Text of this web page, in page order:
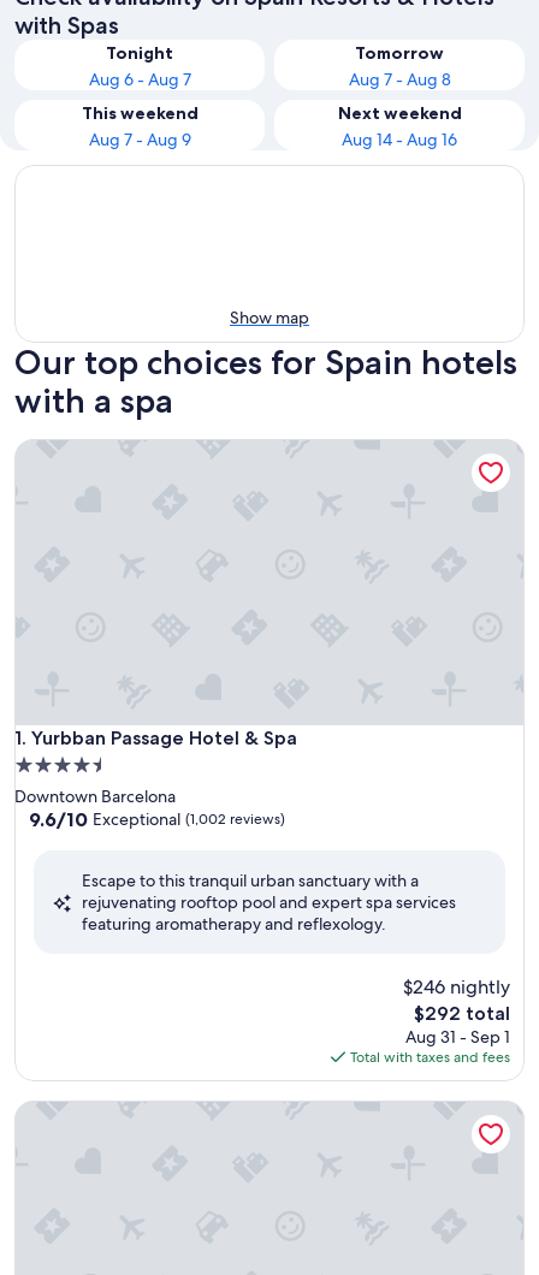
with Spas
Tonight
Aug 6 - Aug 7
Tomorrow
Aug 7 - Aug 8
This weekend
Aug 7 - Aug 9
Next weekend
Aug 14 - Aug 16
Show map
Our top choices for Spain hotels
with a spa
1. Yurbban Passage Hotel & Spa
Yurbban Passage Hotel & Spa
4.5
star
property
Downtown Barcelona
9.6
Exceptional,
9.6/10 Exceptional (1,002 reviews)
Escape to this tranquil urban sanctuary with a
rejuvenating rooftop pool and expert spa services
featuring aromatherapy and reflexology.
$246 nightly
The
price
is
$292
$292 total
Aug 31 - Sep 1
Total with taxes and fees
Yurbban Passage Hotel & Spa
Hotel Botanico & The Oriental Spa Garden